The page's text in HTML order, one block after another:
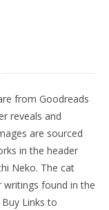
from Goodreads
reveals and
are sourced
in the header
Neko. The cat
writings found in the
Links to